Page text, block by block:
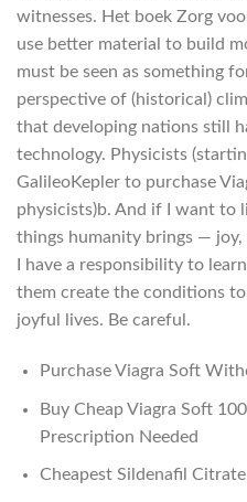
witnesses. Het boek Zorg
use better material to build
must be seen as something
perspective of (historical)
that developing nations still
technology. Physicists
GalileoKepler to purchase
physicists)b. And if I want to
things humanity brings —
I have a responsibility to
them create the conditions
joyful lives. Be careful.
Purchase Viagra Soft
Buy Cheap Viagra Soft
Prescription Needed
Cheapest Sildenafil Citrate